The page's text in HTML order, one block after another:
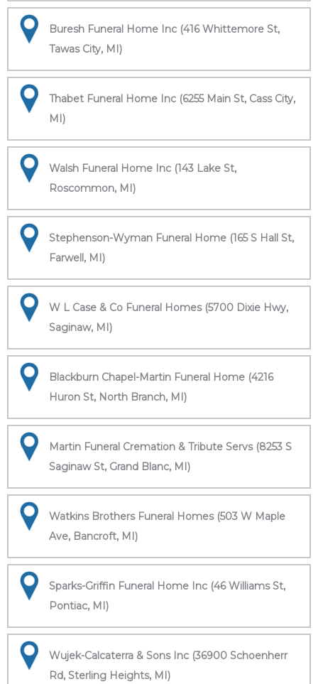
Buresh Funeral Home Inc (416 Whittemore St,
Tawas City, MI)
Thabet Funeral Home Inc (6255 Main St, Cass City,
MI)
Walsh Funeral Home Inc (143 Lake St,
Roscommon, MI)
Stephenson-Wyman Funeral Home (165 S Hall St,
Farwell, MI)
W L Case & Co Funeral Homes (5700 Dixie Hwy,
Saginaw, MI)
Blackburn Chapel-Martin Funeral Home (4216
Huron St, North Branch, MI)
Martin Funeral Cremation & Tribute Servs (8253 S
Saginaw St, Grand Blanc, MI)
Watkins Brothers Funeral Homes (503 W Maple
Ave, Bancroft, MI)
Sparks-Griffin Funeral Home Inc (46 Williams St,
Pontiac, MI)
Wujek-Calcaterra & Sons Inc (36900 Schoenherr
Rd, Sterling Heights, MI)